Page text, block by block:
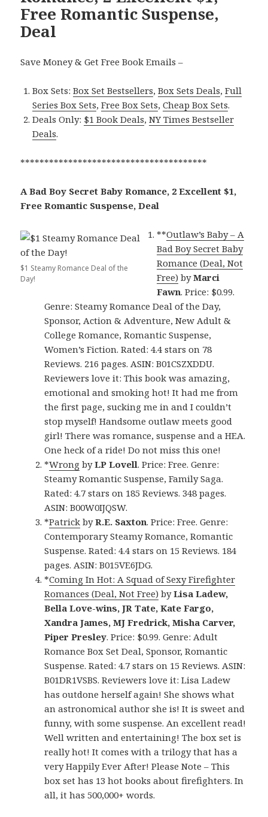
Free Romantic Suspense,
Deal
Save Money & Get Free Book Emails –
Box Sets:Box Set Bestsellers,Box Sets Deals,Full
Series Box Sets,Free Box Sets,Cheap Box Sets.
Deals Only: $1 Book Deals,NY Times Bestseller
Deals.
***************************************
A Bad Boy Secret Baby Romance, 2 Excellent $1,
Free Romantic Suspense, Deal
$1 Steamy Romance Deal of the
Day!
**Outlaw’s Baby – A
Bad Boy Secret Baby
Romance (Deal, Not
Free) byMarci
Fawn. Price: $0.99.
Genre: Steamy Romance Deal of the Day,
Sponsor, Action & Adventure, New Adult &
College Romance, Romantic Suspense,
Women’s Fiction. Rated: 4.4 stars on 78
Reviews. 216 pages. ASIN: B01CSZXDDU.
Reviewers love it: This book was amazing,
emotional and smoking hot! It had me from
the first page, sucking me in and I couldn’t
stop myself! Handsome outlaw meets good
girl! There was romance, suspense and a HEA.
One heck of a ride! Do not miss this one!
*Wrong byLP Lovell. Price: Free. Genre:
Steamy Romantic Suspense, Family Saga.
Rated: 4.7 stars on 185 Reviews. 348 pages.
ASIN: B00W0IJQSW.
*Patrick byR.E. Saxton. Price: Free. Genre:
Contemporary Steamy Romance, Romantic
Suspense. Rated: 4.4 stars on 15 Reviews. 184
pages. ASIN: B015VE6JDG.
*Coming In Hot: A Squad of Sexy Firefighter
Romances (Deal, Not Free) byLisa Ladew,
Bella Love-wins, JR Tate, Kate Fargo,
Xandra James, MJ Fredrick, Misha Carver,
Piper Presley. Price: $0.99. Genre: Adult
Romance Box Set Deal, Sponsor, Romantic
Suspense. Rated: 4.7 stars on 15 Reviews. ASIN:
B01DR1VSBS. Reviewers love it: Lisa Ladew
has outdone herself again! She shows what
an astronomical author she is! It is sweet and
funny, with some suspense. An excellent read!
Well written and entertaining! The box set is
really hot! It comes with a trilogy that has a
very Happily Ever After! Please Note – This
box set has 13 hot books about firefighters. In
all, it has 500,000+ words.